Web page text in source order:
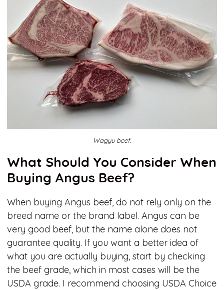
Wagyu beef.
What Should You Consider When
Buying Angus Beef?
When buying Angus beef, do not rely only on the
breed name or the brand label. Angus can be
very good beef, but the name alone does not
guarantee quality. If you want a better idea of
what you are actually buying, start by checking
the beef grade, which in most cases will be the
USDA grade. I recommend choosing USDA Choice